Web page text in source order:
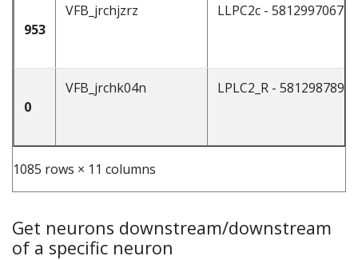
953
VFB_jrchjzrz LLPC2c - 5812997067
0
VFB_jrchk04n LPLC2_R - 5812987894
1085 rows × 11 columns
Get neurons downstream/downstream
of a specific neuron